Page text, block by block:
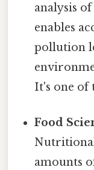
analysis
enables
pollution
It's one of
Food
amounts